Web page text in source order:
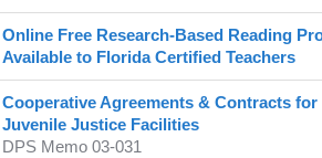
Online Free Research-Based Reading
Available to Florida Certified Teachers
Cooperative Agreements & Contracts
Juvenile Justice Facilities
DPS Memo 03-031